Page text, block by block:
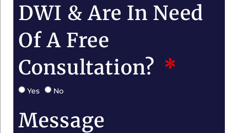
DWI & Are In Need
Of A Free
Consultation?
Yes No
Message